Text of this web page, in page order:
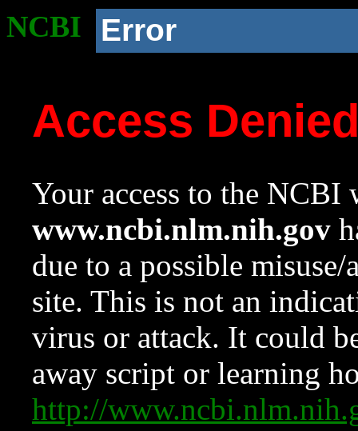
NCBI Error
Access
Your access to the NCBI
www.ncbi.nlm.nih.gov
due to a possible
site. This is not an
virus or attack. It could
away script or learning
http://